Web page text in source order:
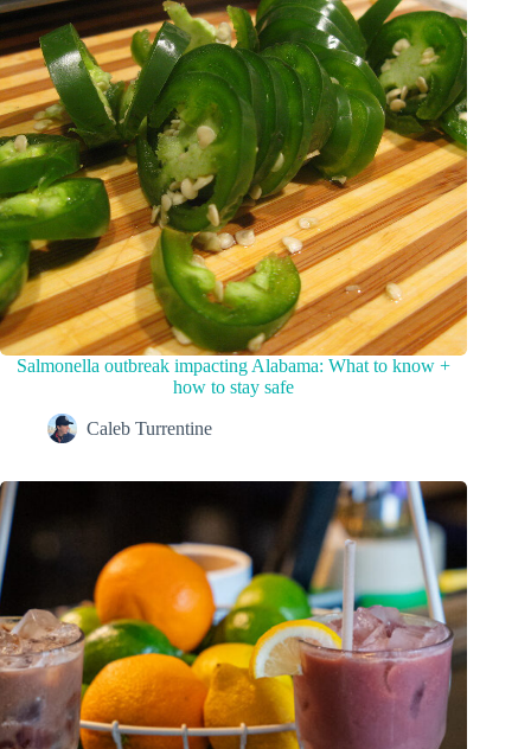
Salmonella outbreak impacting Alabama: What to know +
how to stay safe
Caleb Turrentine